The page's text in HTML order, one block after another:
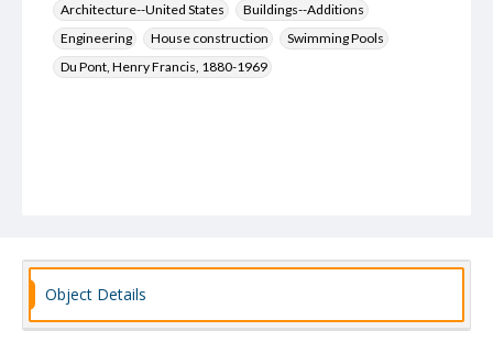
Architecture--United States
Buildings--Additions
Engineering
House construction
Swimming Pools
Du Pont, Henry Francis, 1880-1969
Object Details